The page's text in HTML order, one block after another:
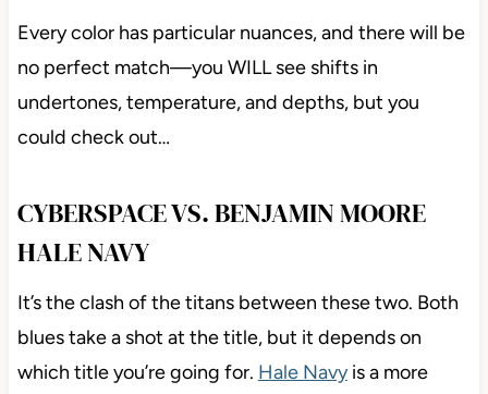
Every color has particular nuances, and there will be
no perfect match—you WILL see shifts in
undertones, temperature, and depths, but you
could check out…
CYBERSPACE VS. BENJAMIN MOORE
HALE NAVY
It’s the clash of the titans between these two. Both
blues take a shot at the title, but it depends on
which title you’re going for. Hale Navyis a more